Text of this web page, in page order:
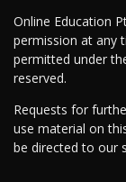
Online Education
permission at any
permitted under
reserved.
Requests for
use material on
be directed to our